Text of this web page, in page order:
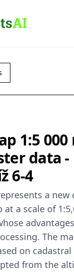
1:5 000
data -
6-4
a new
at a scale of
The
on cadastral
from the